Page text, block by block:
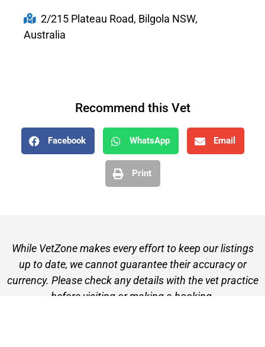
2/215 Plateau Road, Bilgola NSW,
Australia
Recommend this Vet
Facebook WhatsApp Email
Print
While VetZone makes every effort to keep our listings
up to date, we cannot guarantee their accuracy or
currency. Please check any details with the vet practice
before visiting or making a booking.